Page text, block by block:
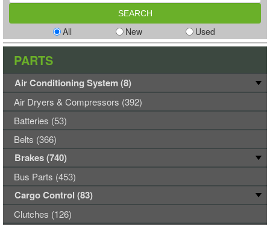
All New Used
PARTS
Air Conditioning System (8)
Air Dryers & Compressors (392)
Batteries (53)
Belts (366)
Brakes (740)
Bus Parts (453)
Cargo Control (83)
Clutches (126)